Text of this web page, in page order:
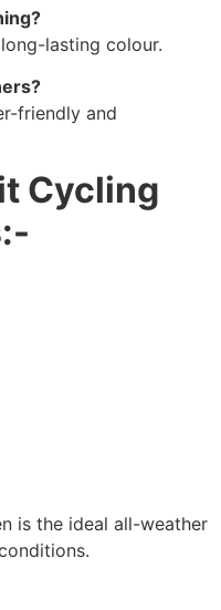
lasting colour.
friendly and
Cycling
is the ideal all-weather